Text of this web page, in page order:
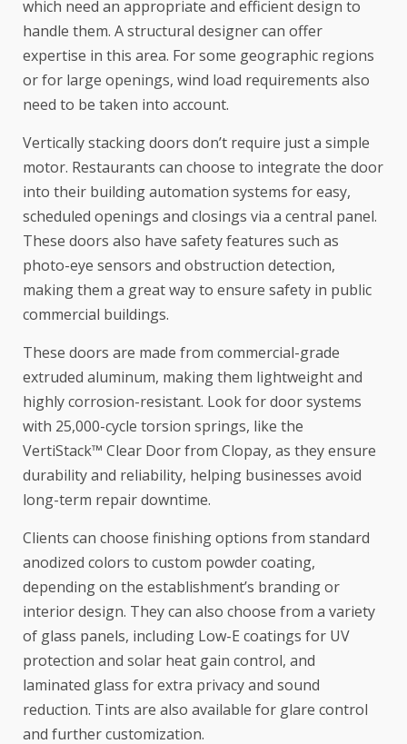
which need an appropriate and efficient design to
handle them. A structural designer can offer
expertise in this area. For some geographic regions
or for large openings, wind load requirements also
need to be taken into account.
Vertically stacking doors don’t require just a simple
motor. Restaurants can choose to integrate the door
into their building automation systems for easy,
scheduled openings and closings via a central panel.
These doors also have safety features such as
photo-eye sensors and obstruction detection,
making them a great way to ensure safety in public
commercial buildings.
These doors are made from commercial-grade
extruded aluminum, making them lightweight and
highly corrosion-resistant. Look for door systems
with 25,000-cycle torsion springs, like the
VertiStack™ Clear Door from Clopay, as they ensure
durability and reliability, helping businesses avoid
long-term repair downtime.
Clients can choose finishing options from standard
anodized colors to custom powder coating,
depending on the establishment’s branding or
interior design. They can also choose from a variety
of glass panels, including Low-E coatings for UV
protection and solar heat gain control, and
laminated glass for extra privacy and sound
reduction. Tints are also available for glare control
and further customization.